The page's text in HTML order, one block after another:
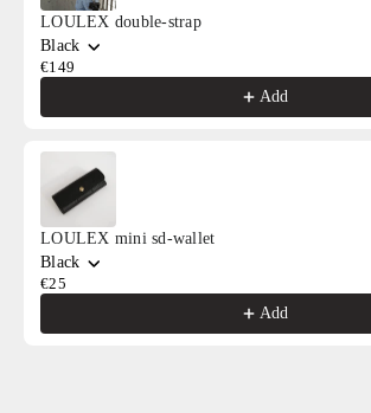
LOULEX double-strap
Black
€149
Add
LOULEX mini sd-wallet
Black
€25
Add